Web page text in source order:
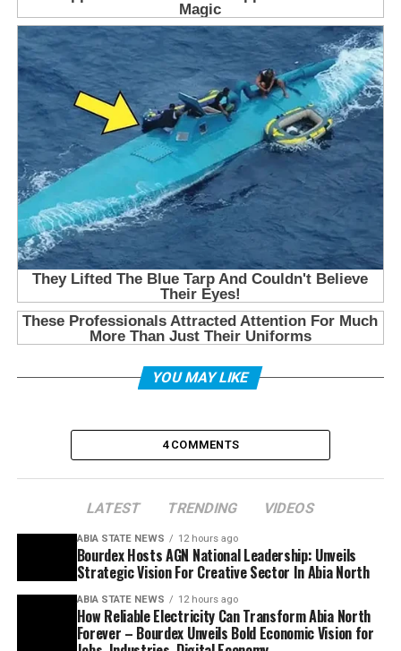
YOU MAY LIKE
4 COMMENTS
LATEST TRENDING VIDEOS
ABIA STATE NEWS 12 hours ago
Bourdex Hosts AGN National Leadership: Unveils
Strategic Vision For Creative Sector In Abia North
ABIA STATE NEWS 12 hours ago
How Reliable Electricity Can Transform Abia North
Forever – Bourdex Unveils Bold Economic Vision for